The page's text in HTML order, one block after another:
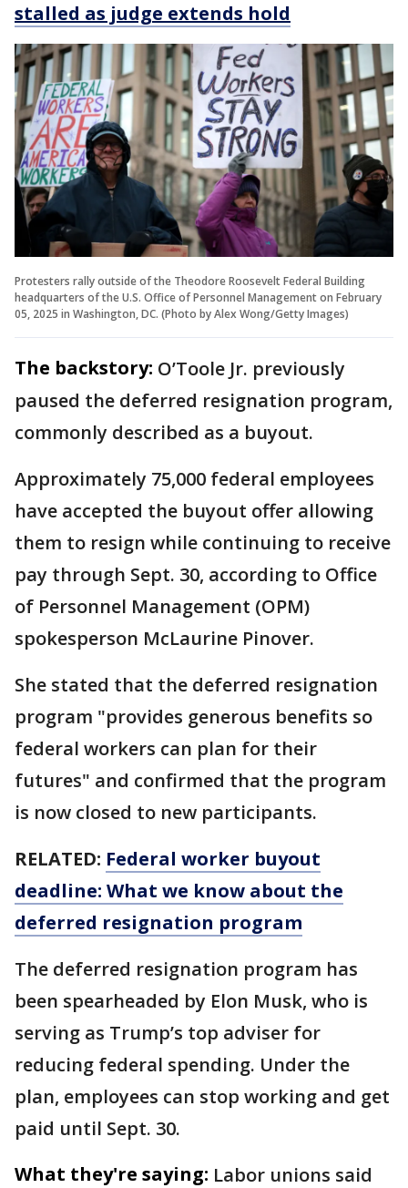
stalled as judge extends hold
Protesters rally outside of the Theodore Roosevelt Federal Building
headquarters of the U.S. Office of Personnel Management on February
05, 2025 in Washington, DC. (Photo by Alex Wong/Getty Images)
The backstory: O’Toole Jr. previously
paused the deferred resignation program,
commonly described as a buyout.
Approximately 75,000 federal employees
have accepted the buyout offer allowing
them to resign while continuing to receive
pay through Sept. 30, according to Office
of Personnel Management (OPM)
spokesperson McLaurine Pinover.
She stated that the deferred resignation
program "provides generous benefits so
federal workers can plan for their
futures" and confirmed that the program
is now closed to new participants.
RELATED: Federal worker buyout
deadline: What we know about the
deferred resignation program
The deferred resignation program has
been spearheaded by Elon Musk, who is
serving as Trump’s top adviser for
reducing federal spending. Under the
plan, employees can stop working and get
paid until Sept. 30.
What they're saying: Labor unions said